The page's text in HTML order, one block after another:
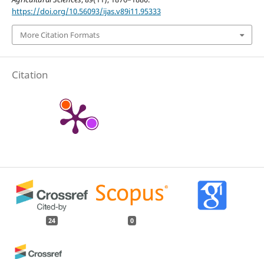
https://doi.org/10.56093/ijas.v89i11.95333
More Citation Formats
Citation
24 0